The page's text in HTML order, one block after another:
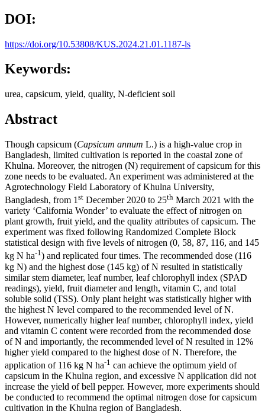
DOI:
https://doi.org/10.53808/KUS.2024.21.01.1187-ls
Keywords:
urea, capsicum, yield, quality, N-deficient soil
Abstract
Though capsicum (Capsicum annum L.) is a high-value crop in
Bangladesh, limited cultivation is reported in the coastal zone of
Khulna. Moreover, the nitrogen (N) requirement of capsicum for this
zone needs to be evaluated. An experiment was administered at the
Agrotechnology Field Laboratory of Khulna University,
Bangladesh, from 1st December 2020 to 25th March 2021 with the
variety ‘California Wonder’ to evaluate the effect of nitrogen on
plant growth, fruit yield, and the quality attributes of capsicum. The
experiment was fixed following Randomized Complete Block
statistical design with five levels of nitrogen (0, 58, 87, 116, and 145
kg N ha-1) and replicated four times. The recommended dose (116
kg N) and the highest dose (145 kg) of N resulted in statistically
similar stem diameter, leaf number, leaf chlorophyll index (SPAD
readings), yield, fruit diameter and length, vitamin C, and total
soluble solid (TSS). Only plant height was statistically higher with
the highest N level compared to the recommended level of N.
However, numerically higher leaf number, chlorophyll index, yield
and vitamin C content were recorded from the recommended dose
of N and importantly, the recommended level of N resulted in 12%
higher yield compared to the highest dose of N. Therefore, the
application of 116 kg N ha-1 can achieve the optimum yield of
capsicum in the Khulna region, and excessive N application did not
increase the yield of bell pepper. However, more experiments should
be conducted to recommend the optimal nitrogen dose for capsicum
cultivation in the Khulna region of Bangladesh.